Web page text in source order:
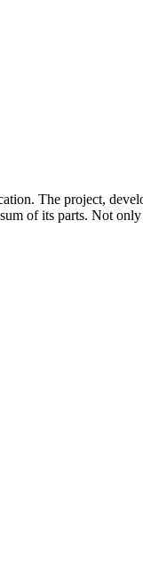
The project,
of its parts. Not